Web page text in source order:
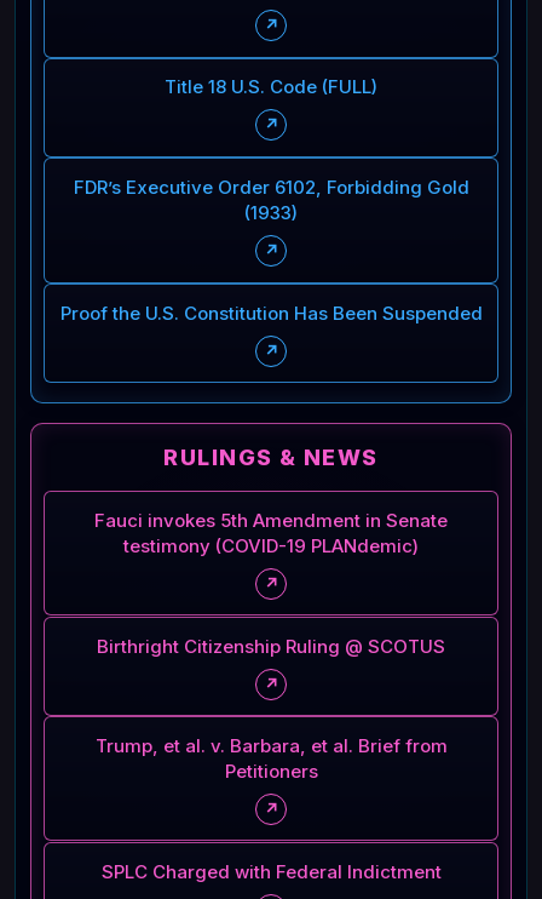
↗
Title 18 U.S. Code (FULL)
↗
FDR’s Executive Order 6102, Forbidding Gold
(1933)
↗
Proof the U.S. Constitution Has Been Suspended
↗
RULINGS & NEWS
Fauci invokes 5th Amendment in Senate
testimony (COVID-19 PLANdemic)
↗
Birthright Citizenship Ruling @ SCOTUS
↗
Trump, et al. v. Barbara, et al. Brief from
Petitioners
↗
SPLC Charged with Federal Indictment